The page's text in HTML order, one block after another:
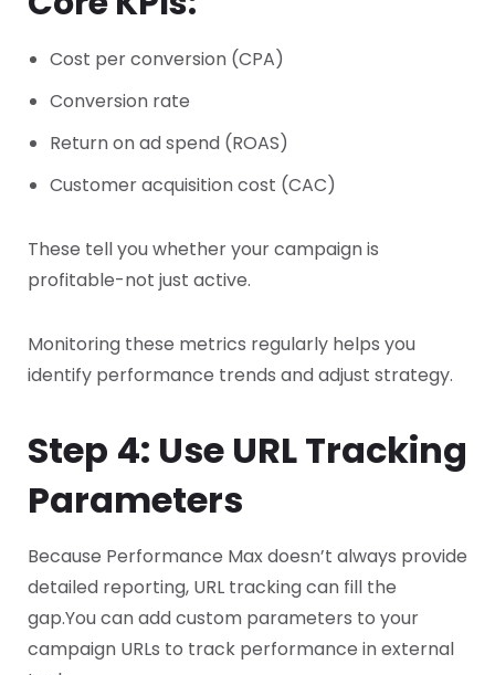
Cost per conversion (CPA)
Conversion rate
Return on ad spend (ROAS)
Customer acquisition cost (CAC)
These tell you whether your campaign is
profitable-not just active.
Monitoring these metrics regularly helps you
identify performance trends and adjust strategy.
Step 4: Use URL Tracking
Parameters
Because Performance Max doesn’t always provide
detailed reporting, URL tracking can fill the
gap.You can add custom parameters to your
campaign URLs to track performance in external